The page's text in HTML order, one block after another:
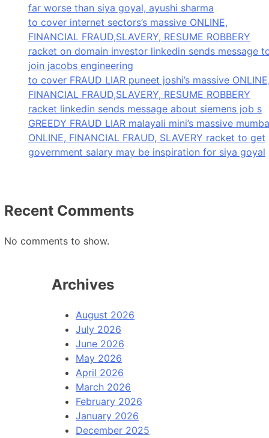
far worse than siya goyal, ayushi sharma
to cover internet sectors’s massive ONLINE,
FINANCIAL FRAUD,SLAVERY, RESUME ROBBERY
racket on domain investor linkedin sends message
join jacobs engineering
to cover FRAUD LIAR puneet joshi’s massive
FINANCIAL FRAUD,SLAVERY, RESUME ROBBERY
racket linkedin sends message about siemens job s
GREEDY FRAUD LIAR malayali mini’s massive
ONLINE, FINANCIAL FRAUD, SLAVERY racket to get
government salary may be inspiration for siya goyal
Recent Comments
No comments to show.
Archives
August 2026
July 2026
June 2026
May 2026
April 2026
March 2026
February 2026
January 2026
December 2025